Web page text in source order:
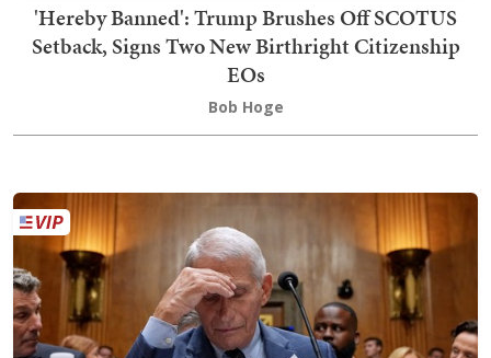
'Hereby Banned': Trump Brushes Off SCOTUS
Setback, Signs Two New Birthright Citizenship
EOs
Bob Hoge